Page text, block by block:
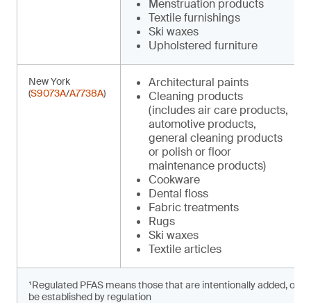
Menstruation products
Textile furnishings
Ski waxes
Upholstered furniture
New York
(S9073A/A7738A)
Architectural paints
Cleaning products
(includes air care products,
automotive products,
general cleaning products
or polish or floor
maintenance products)
Cookware
Dental floss
Fabric treatments
Rugs
Ski waxes
Textile articles
¹Regulated PFAS means those that are intentionally added, or
be established by regulation